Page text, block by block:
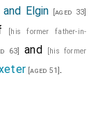
Elgin [aged 33]
[his former father-in-
63] and [his former
[aged 51].